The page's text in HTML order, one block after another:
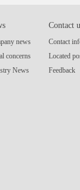
news
concerns
News
Contact
Contact
Located
Feedback